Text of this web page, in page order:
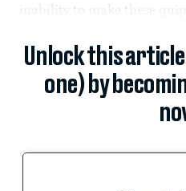
inability to make these
Unlock this
one) by